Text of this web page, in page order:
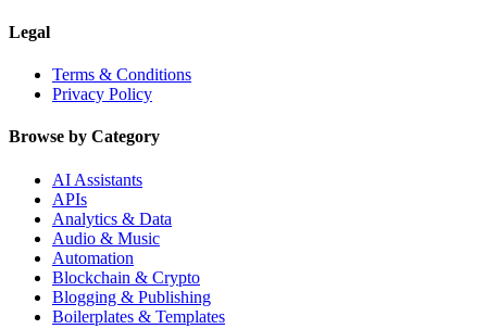
Legal
Terms & Conditions
Privacy Policy
Browse by Category
AI Assistants
APIs
Analytics & Data
Audio & Music
Automation
Blockchain & Crypto
Blogging & Publishing
Boilerplates & Templates